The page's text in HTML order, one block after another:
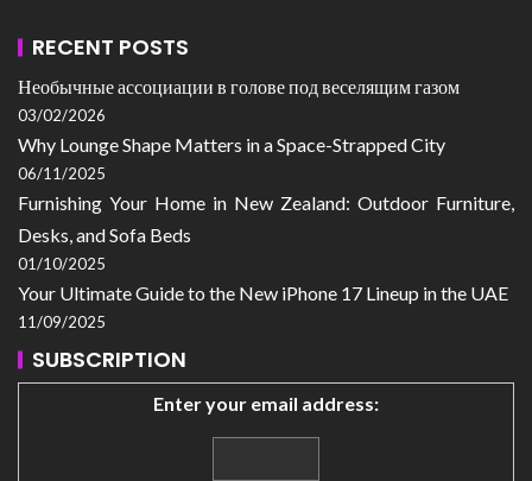
RECENT POSTS
Необычные ассоциации в голове под веселящим газом
03/02/2026
Why Lounge Shape Matters in a Space-Strapped City
06/11/2025
Furnishing Your Home in New Zealand: Outdoor Furniture,
Desks, and Sofa Beds
01/10/2025
Your Ultimate Guide to the New iPhone 17 Lineup in the UAE
11/09/2025
SUBSCRIPTION
Enter your email address: